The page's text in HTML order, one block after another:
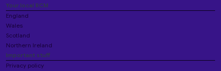
Your local RCM
England
Wales
Scotland
Northern Ireland
Important stuff
Privacy policy